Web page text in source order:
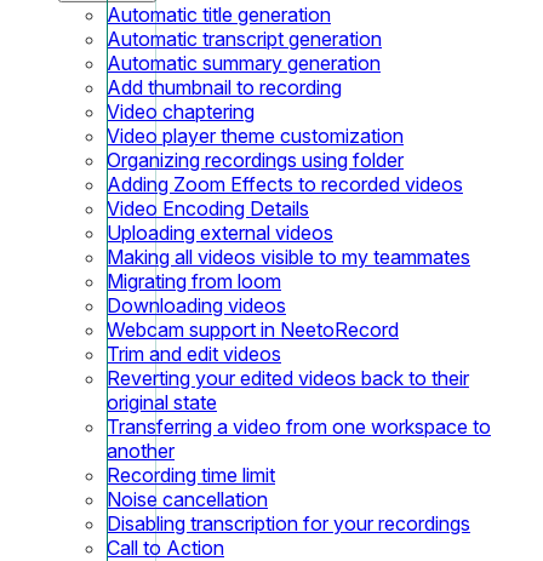
Automatic title generation
Automatic transcript generation
Automatic summary generation
Add thumbnail to recording
Video chaptering
Video player theme customization
Organizing recordings using folder
Adding Zoom Effects to recorded videos
Video Encoding Details
Uploading external videos
Making all videos visible to my teammates
Migrating from loom
Downloading videos
Webcam support in NeetoRecord
Trim and edit videos
Reverting your edited videos back to their
original state
Transferring a video from one workspace to
another
Recording time limit
Noise cancellation
Disabling transcription for your recordings
Call to Action